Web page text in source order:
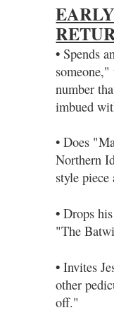
• Spends
number
imbued
• Does
Northern
style
• Drops
"The
• Invites
other
off."